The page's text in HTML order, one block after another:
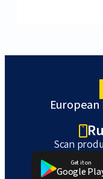
European
Scan
Get it on
Google